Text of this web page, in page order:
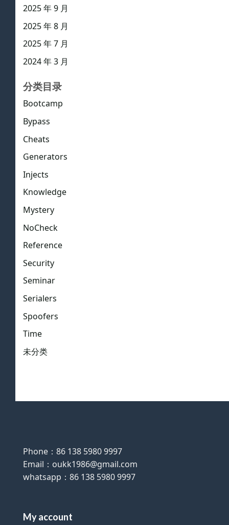
2025 年 9 月
2025 年 8 月
2025 年 7 月
2024 年 3 月
分类目录
Bootcamp
Bypass
Cheats
Generators
Injects
Knowledge
Mystery
NoCheck
Reference
Security
Seminar
Serialers
Spoofers
Time
未分类
Phone：86 138 5980 9997
Email：oukk1986@gmail.com
whatsapp：86 138 5980 9997
My account